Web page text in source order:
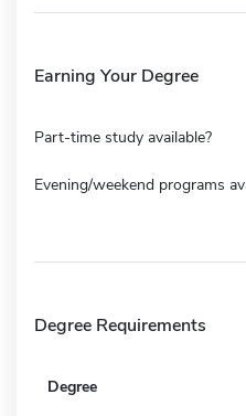
Earning Your Degree
Part-time study available?
Evening/weekend programs
Degree Requirements
Degree